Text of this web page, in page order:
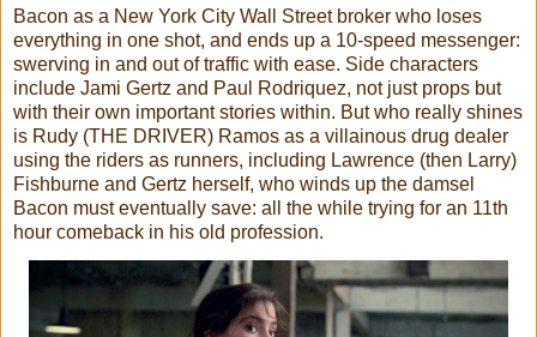
Bacon as a New York City Wall Street broker who loses
everything in one shot, and ends up a 10-speed messenger:
swerving in and out of traffic with ease. Side characters
include Jami Gertz and Paul Rodriquez, not just props but
with their own important stories within. But who really shines
is Rudy (THE DRIVER) Ramos as a villainous drug dealer
using the riders as runners, including Lawrence (then Larry)
Fishburne and Gertz herself, who winds up the damsel
Bacon must eventually save: all the while trying for an 11th
hour comeback in his old profession.